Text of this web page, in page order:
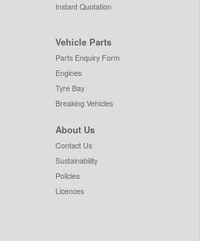
Instant Quotation
Vehicle Parts
Parts Enquiry Form
Engines
Tyre Bay
Breaking Vehicles
About Us
Contact Us
Sustainability
Policies
Licences